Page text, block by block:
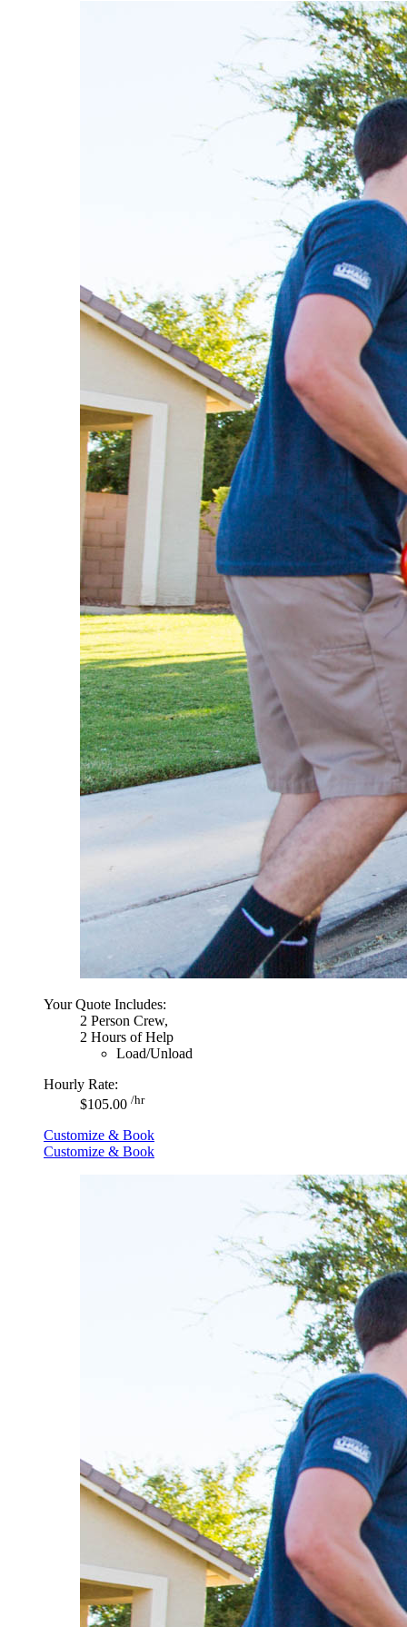
Your Quote Includes:
2 Person Crew,
2 Hours of Help
Load/Unload
Hourly Rate:
$105.00 /hr
Customize & Book
Customize & Book